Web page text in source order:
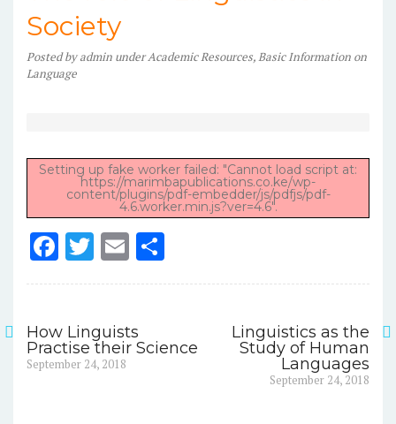
Society
Postedbyadmin underAcademic Resources,Basic Information on
Language
Setting up fake worker failed: "Cannot load script at:
https://marimbapublications.co.ke/wp-
content/plugins/pdf-embedder/js/pdfjs/pdf-
4.6.worker.min.js?ver=4.6".
F
a
e
b
T
w
te
r
E
m
l
h
Post
navigation
How Linguists
Practise their Science
Previous
September 24, 2018
Linguistics as the
Study of Human
Languages
September 24, 2018